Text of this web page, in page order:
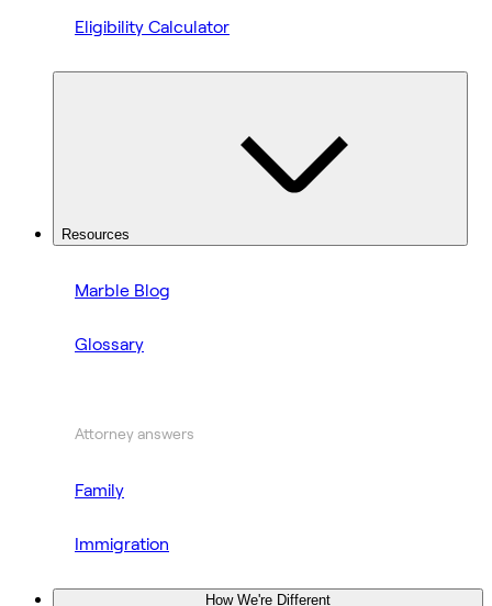
Eligibility Calculator
Resources
Marble Blog
Glossary
Attorney answers
Family
Immigration
How We're Different